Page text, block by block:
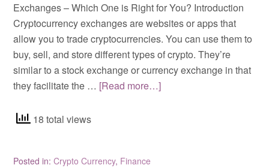
Exchanges – Which One is Right for You? Introduction
Cryptocurrency exchanges are websites or apps that
allow you to trade cryptocurrencies. You can use them to
buy, sell, and store different types of crypto. They’re
similar to a stock exchange or currency exchange in that
they facilitate the … [Read more…]
18 total views
Posted in:Crypto Currency, Finance